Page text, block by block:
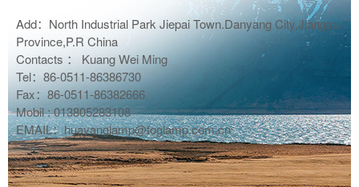
Add：North Industrial Park Jiepai Town.Danyang City,Jiangsu
Province,P.R China
Contacts ： Kuang Wei Ming
Tel：86-0511-86386730
Fax：86-0511-86382666
Mobil : 013805283108
EMAIL：huayanglamp@foglamp.com.cn